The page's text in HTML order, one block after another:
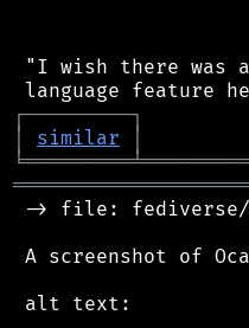
"I wish there was
┌─────────┐
│
similar │
╘═════════╧
-> file: fediverse/
A screenshot of
alt text: